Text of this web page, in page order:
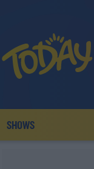
SHOWS